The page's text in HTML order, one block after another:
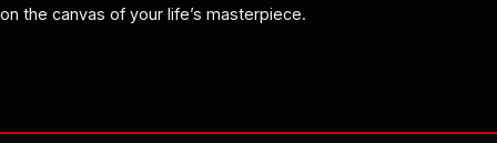
on the canvas of your life’s masterpiece.